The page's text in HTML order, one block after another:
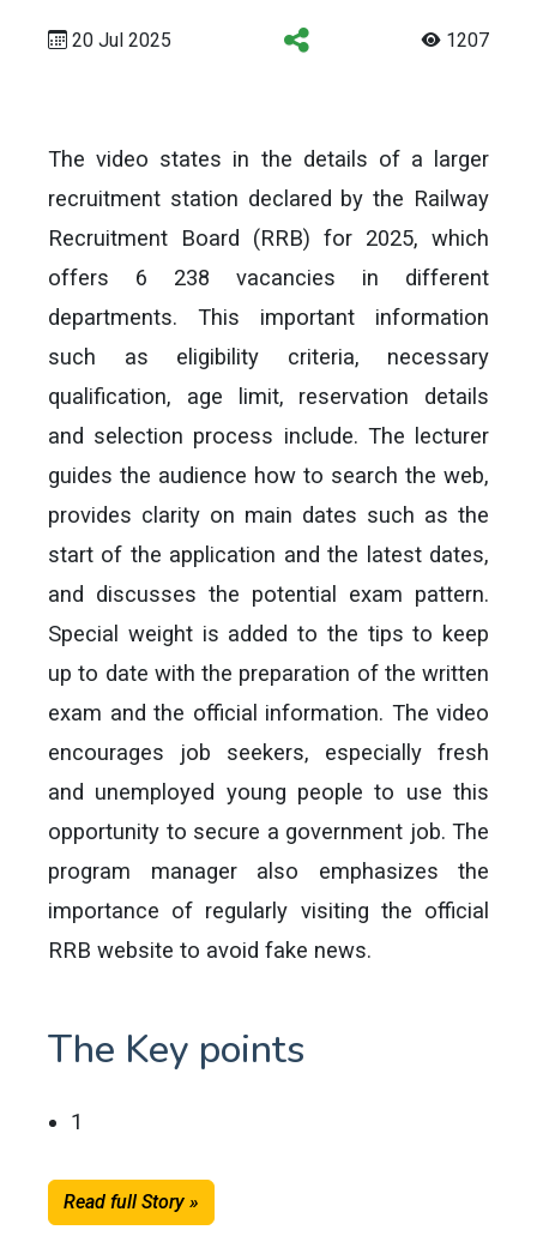
20 Jul 2025 1207
The video states in the details of a larger
recruitment station declared by the Railway
Recruitment Board (RRB) for 2025, which
offers 6 238 vacancies in different
departments. This important information
such as eligibility criteria, necessary
qualification, age limit, reservation details
and selection process include. The lecturer
guides the audience how to search the web,
provides clarity on main dates such as the
start of the application and the latest dates,
and discusses the potential exam pattern.
Special weight is added to the tips to keep
up to date with the preparation of the written
exam and the official information. The video
encourages job seekers, especially fresh
and unemployed young people to use this
opportunity to secure a government job. The
program manager also emphasizes the
importance of regularly visiting the official
RRB website to avoid fake news.
The Key points
1
Read full Story »